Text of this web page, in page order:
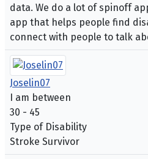
data. We do a lot of spinoff
app that helps people find
connect with people to talk
Joselin07
I am between
30 - 45
Type of Disability
Stroke Survivor